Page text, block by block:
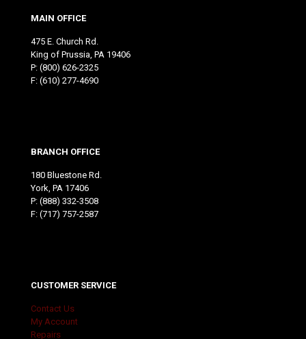
MAIN OFFICE
475 E. Church Rd.
King of Prussia, PA 19406
P: (800) 626-2325
F: (610) 277-4690
BRANCH OFFICE
180 Bluestone Rd.
York, PA 17406
P: (888) 332-3508
F: (717) 757-2587
CUSTOMER SERVICE
Contact Us
My Account
Repairs